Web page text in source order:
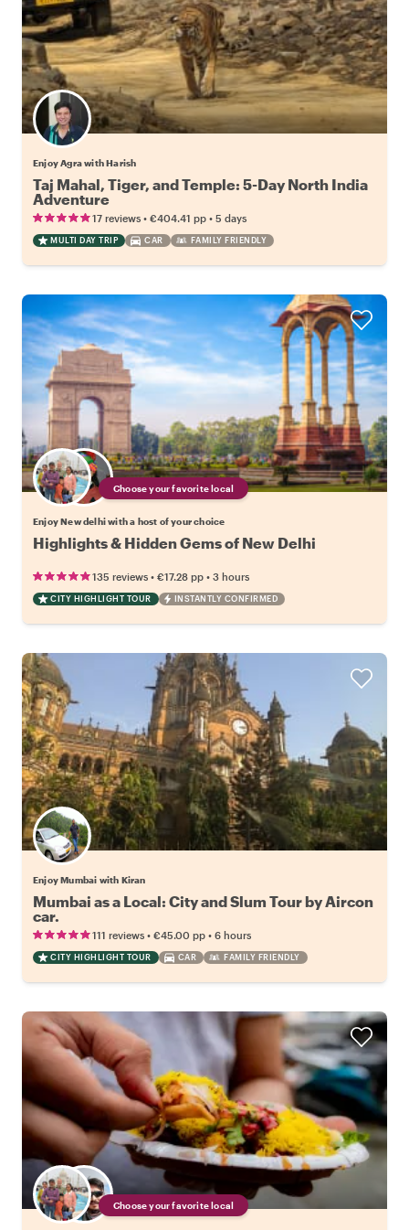
Enjoy Agra with Harish
Taj Mahal, Tiger, and Temple: 5-Day North India
Adventure
17 reviews • €404.41 pp • 5 days
MULTI DAY TRIP CAR FAMILY FRIENDLY
Choose your favorite local
Enjoy New delhi with a host of your choice
Highlights & Hidden Gems of New Delhi
135 reviews • €17.28 pp • 3 hours
CITY HIGHLIGHT TOUR INSTANTLY CONFIRMED
Enjoy Mumbai with Kiran
Mumbai as a Local: City and Slum Tour by Aircon
car.
111 reviews • €45.00 pp • 6 hours
CITY HIGHLIGHT TOUR CAR FAMILY FRIENDLY
Choose your favorite local